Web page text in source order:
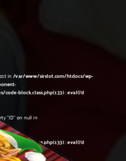
in/var/www/sirslot.com/htdocs/wp-
block.class.php(133) : eval()'d
"ID" on null in
block.class.php(133) : eval()'d